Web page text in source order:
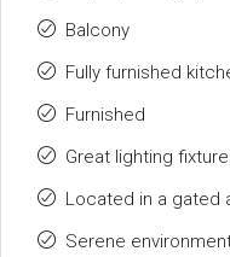
Balcony
Fully furnished
Furnished
Great lighting
Located in a gated
Serene